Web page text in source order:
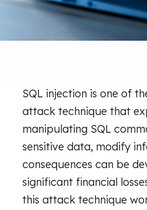
SQL injection is one of
attack technique that
manipulating SQL
sensitive data, modify
consequences can be
significant financial
this attack technique